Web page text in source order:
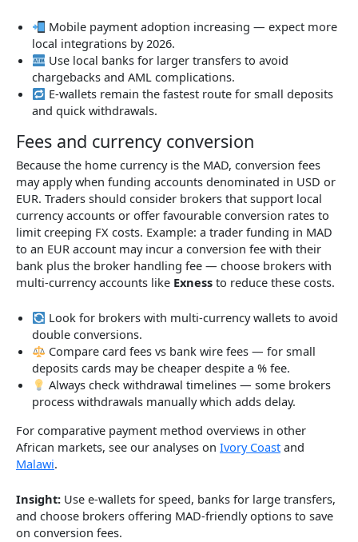
Mobile payment adoption increasing — expect more
local integrations by 2026.
Use local banks for larger transfers to avoid
chargebacks and AML complications.
E-wallets remain the fastest route for small deposits
and quick withdrawals.
Fees and currency conversion
Because the home currency is the MAD, conversion fees
may apply when funding accounts denominated in USD or
EUR. Traders should consider brokers that support local
currency accounts or offer favourable conversion rates to
limit creeping FX costs. Example: a trader funding in MAD
to an EUR account may incur a conversion fee with their
bank plus the broker handling fee — choose brokers with
multi-currency accounts like Exness to reduce these costs.
Look for brokers with multi-currency wallets to avoid
double conversions.
Compare card fees vs bank wire fees — for small
deposits cards may be cheaper despite a % fee.
Always check withdrawal timelines — some brokers
process withdrawals manually which adds delay.
For comparative payment method overviews in other
African markets, see our analyses on Ivory Coast and
Malawi.
Insight: Use e-wallets for speed, banks for large transfers,
and choose brokers offering MAD-friendly options to save
on conversion fees.